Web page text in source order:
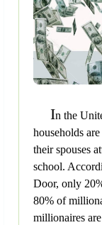
In the
households
their spouses
school.
Door, only
80% of
millionaires